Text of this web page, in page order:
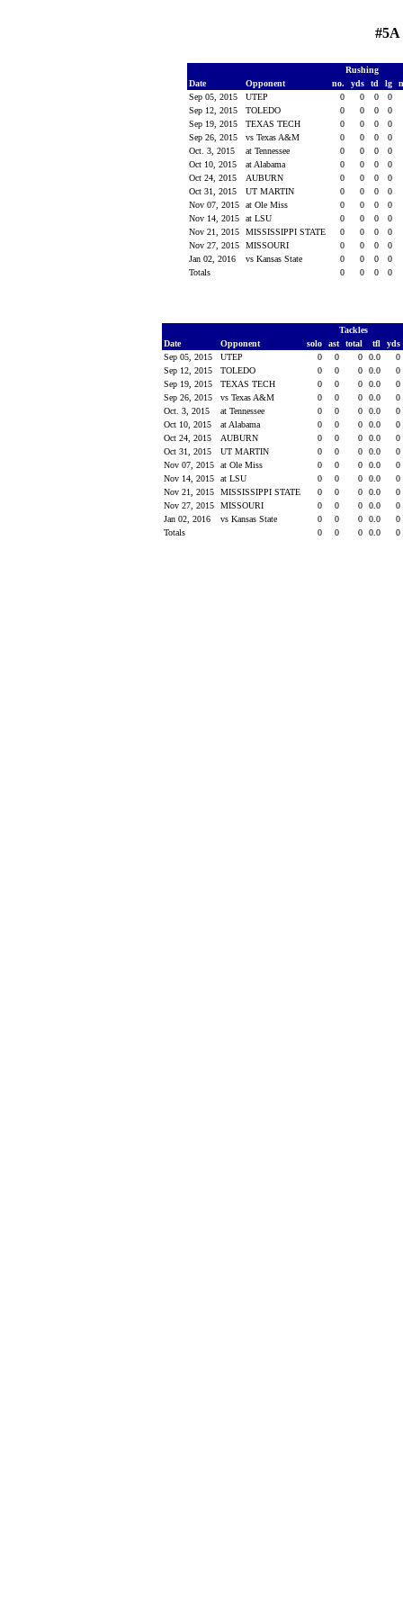
Rushing
Date
Opponent no. yds td lg
Sep 05, 2015
UTEP 0 0 0
0
Sep 12, 2015
TOLEDO 0 0 0
0
Sep 19, 2015
TEXAS TECH 0 0 0
0
Sep 26, 2015
vs Texas A&M 0 0 0
0
Oct. 3, 2015
at Tennessee 0 0 0
0
Oct 10, 2015
at Alabama 0 0 0
0
Oct 24, 2015
AUBURN 0 0 0
0
Oct 31, 2015
UT MARTIN 0 0 0
0
Nov 07, 2015
at Ole Miss 0 0 0
0
Nov 14, 2015
at LSU 0 0 0
0
Nov 21, 2015
MISSISSIPPI STATE 0 0 0
0
Nov 27, 2015
MISSOURI 0 0 0
0
Jan 02, 2016
vs Kansas State 0 0 0
0
Totals
0 0 0 0
Tackles
Date
Opponent solo ast total tfl
yds
Sep 05, 2015
UTEP 0 0 0 0.0
0
Sep 12, 2015
TOLEDO 0 0 0 0.0
0
Sep 19, 2015
TEXAS TECH 0 0 0 0.0
0
Sep 26, 2015
vs Texas A&M 0 0 0 0.0
0
Oct. 3, 2015
at Tennessee 0 0 0 0.0
0
Oct 10, 2015
at Alabama 0 0 0 0.0
0
Oct 24, 2015
AUBURN 0 0 0 0.0
0
Oct 31, 2015
UT MARTIN 0 0 0 0.0
0
Nov 07, 2015
at Ole Miss 0 0 0 0.0
0
Nov 14, 2015
at LSU 0 0 0 0.0
0
Nov 21, 2015
MISSISSIPPI STATE 0 0 0 0.0
0
Nov 27, 2015
MISSOURI 0 0 0 0.0
0
Jan 02, 2016
vs Kansas State 0 0 0 0.0
0
Totals
0 0 0 0.0 0